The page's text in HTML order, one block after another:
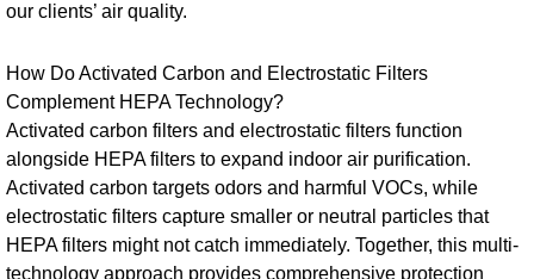
our clients’ air quality.
How Do Activated Carbon and Electrostatic Filters
Complement HEPA Technology?
Activated carbon filters and electrostatic filters function
alongside HEPA filters to expand indoor air purification.
Activated carbon targets odors and harmful VOCs, while
electrostatic filters capture smaller or neutral particles that
HEPA filters might not catch immediately. Together, this multi-
technology approach provides comprehensive protection